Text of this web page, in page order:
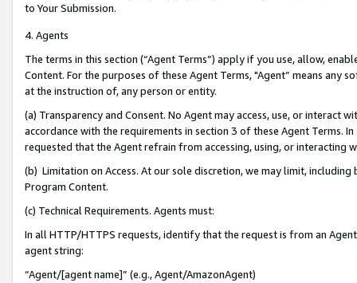
to Your Submission.
4. Agents
The terms in this section (“Agent Terms”) apply if you use, allow,
Content. For the purposes of these Agent Terms, "Agent” means
at the instruction of, any person or entity.
(a) Transparency and Consent. No Agent may access, use, or
accordance with the requirements in section 3 of these Agent Terms.
requested that the Agent refrain from accessing, using, or interacting
(b) Limitation on Access. At our sole discretion, we may limit,
Program Content.
(c) Technical Requirements. Agents must:
In all HTTP/HTTPS requests, identify that the request is from an
agent string:
“Agent/[agent name]” (e.g., Agent/AmazonAgent)